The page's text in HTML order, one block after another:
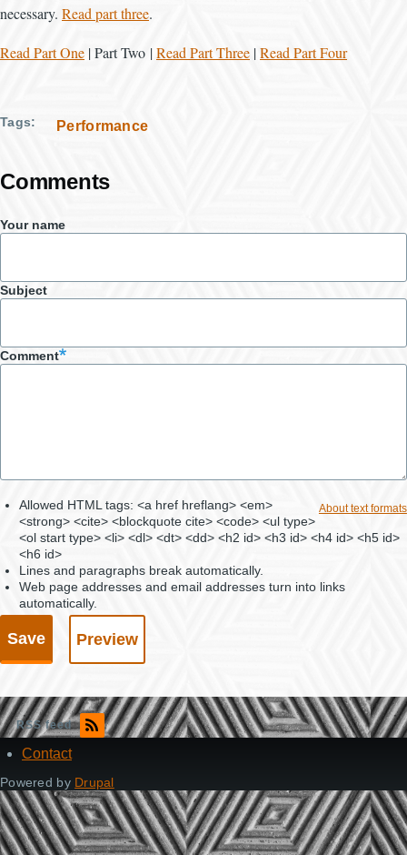
necessary. Read part three.
Read Part One | Part Two |Read Part Three |Read Part Four
Tags Performance
Comments
Your name
Subject
Comment
About text formats
Allowed HTML tags: <a href hreflang> <em>
<strong> <cite> <blockquote cite> <code> <ul type>
<ol start type> <li> <dl> <dt> <dd> <h2 id> <h3 id> <h4 id> <h5 id>
<h6 id>
Lines and paragraphs break automatically.
Web page addresses and email addresses turn into links
automatically.
RSS feed
Footer
Contact
Powered by Drupal